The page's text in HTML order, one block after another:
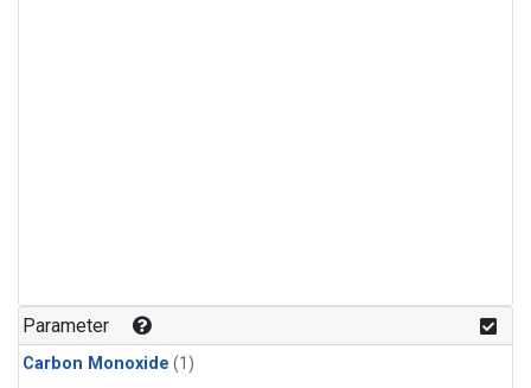
Parameter
Carbon Monoxide (1)